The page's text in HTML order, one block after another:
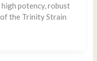
potency, robust
the Trinity Strain